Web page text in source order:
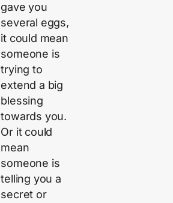
gave you
several eggs,
it could mean
someone is
trying to
extend a big
blessing
towards you.
Or it could
mean
someone is
telling you a
secret or